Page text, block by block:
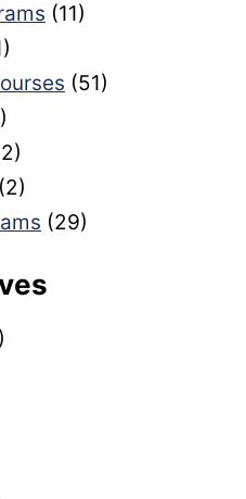
(11)
(51)
(2)
(29)